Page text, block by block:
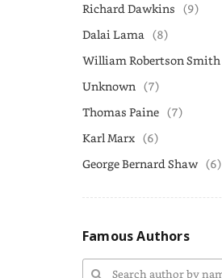
Richard Dawkins (9)
Dalai Lama (8)
William Robertson Smith
Unknown (7)
Thomas Paine (7)
Karl Marx (6)
George Bernard Shaw (6)
Famous Authors